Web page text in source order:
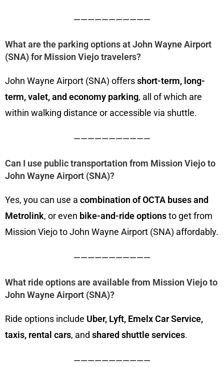
———————————
What are the parking options at John Wayne Airport
(SNA) for Mission Viejo travelers?
John Wayne Airport (SNA) offersshort-term, long-
term, valet, and economy parking, all of which are
within walking distance or accessible via shuttle.
———————————
Can I use public transportation from Mission Viejo to
John Wayne Airport (SNA)?
Yes, you can use a combination of OCTA buses and
Metrolink, or even bike-and-ride optionsto get from
Mission Viejo to John Wayne Airport (SNA) affordably.
———————————
What ride options are available from Mission Viejo to
John Wayne Airport (SNA)?
Ride options include Uber, Lyft, Emelx Car Service,
taxis, rental cars, and shared shuttle services.
———————————